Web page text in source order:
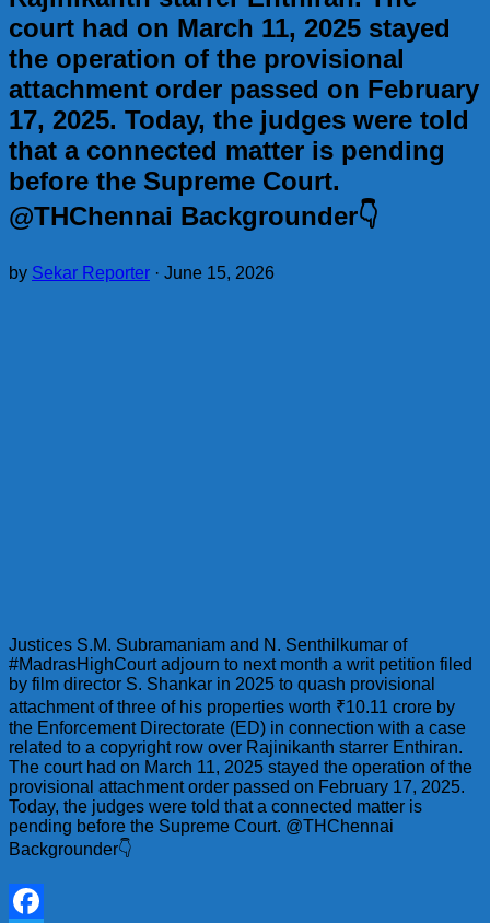
court had on March 11, 2025 stayed
the operation of the provisional
attachment order passed on February
17, 2025. Today, the judges were told
that a connected matter is pending
before the Supreme Court.
@THChennai Backgrounder👇
by Sekar Reporter · June 15, 2026
Justices S.M. Subramaniam and N. Senthilkumar of
#MadrasHighCourt adjourn to next month a writ petition filed
by film director S. Shankar in 2025 to quash provisional
attachment of three of his properties worth ₹10.11 crore by
the Enforcement Directorate (ED) in connection with a case
related to a copyright row over Rajinikanth starrer Enthiran.
The court had on March 11, 2025 stayed the operation of the
provisional attachment order passed on February 17, 2025.
Today, the judges were told that a connected matter is
pending before the Supreme Court. @THChennai
Backgrounder👇